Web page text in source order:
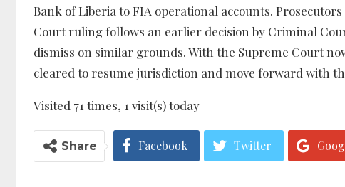
Bank of Liberia to FIA operational accounts.
Court ruling follows an earlier decision by Criminal
dismiss on similar grounds. With the Supreme Court
cleared to resume jurisdiction and move forward with
Visited 71 times, 1 visit(s) today
Share Facebook Twitter